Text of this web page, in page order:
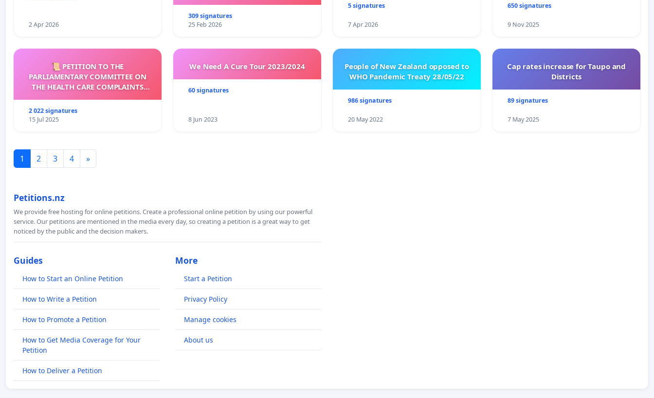
2 Apr 2026
309 signatures
25 Feb 2026
5 signatures
7 Apr 2026
650 signatures
9 Nov 2025
📜 PETITION TO THE
PARLIAMENTARY COMMITTEE ON
THE HEALTH CARE COMPLAINTS
2 022 signatures
15 Jul 2025
We Need A Cure Tour 2023/2024
60 signatures
8 Jun 2023
People of New Zealand opposed to
WHO Pandemic Treaty 28/05/22
986 signatures
20 May 2022
Cap rates increase for Taupo and
Districts
89 signatures
7 May 2025
1 2 3 4 »
Petitions.nz
We provide free hosting for online petitions. Create a professional online petition by using our powerful
service. Our petitions are mentioned in the media every day, so creating a petition is a great way to get
noticed by the public and the decision makers.
Guides
How to Start an Online Petition
How to Write a Petition
How to Promote a Petition
How to Get Media Coverage for Your
Petition
How to Deliver a Petition
More
Start a Petition
Privacy Policy
Manage cookies
About us